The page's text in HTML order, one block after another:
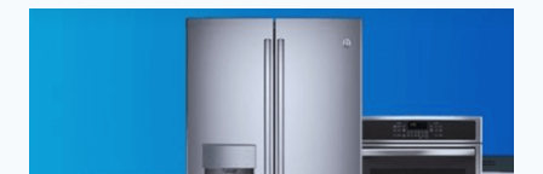
NAIROBI